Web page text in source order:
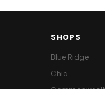
SHOPS
Blue Ridge
Chic